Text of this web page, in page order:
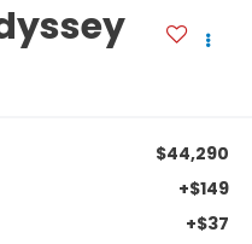
$44,290
+$149
+$37